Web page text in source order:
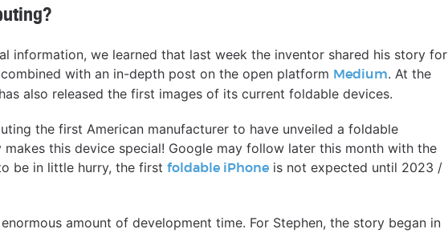
information, we learned that last week the inventor shared his story for
with an in-depth post on the open platform Medium. At the
also released the first images of its current foldable devices.
the first American manufacturer to have unveiled a foldable
makes this device special! Google may follow later this month with the
be in little hurry, the first foldable iPhone is not expected until 2023 /
amount of development time. For Stephen, the story began in